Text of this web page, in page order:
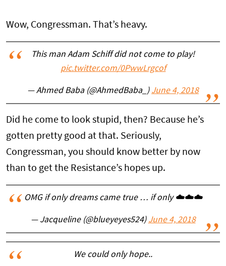
Wow, Congressman. That’s heavy.
This man Adam Schiff did not come to play!
pic.twitter.com/0PwwLrgcof
— Ahmed Baba (@AhmedBaba_) June 4, 2018
Did he come to look stupid, then? Because he’s
gotten pretty good at that. Seriously,
Congressman, you should know better by now
than to get the Resistance’s hopes up.
OMG if only dreams came true … if only ☁️☁️☁️
— Jacqueline (@blueyeyes524) June 4, 2018
We could only hope..